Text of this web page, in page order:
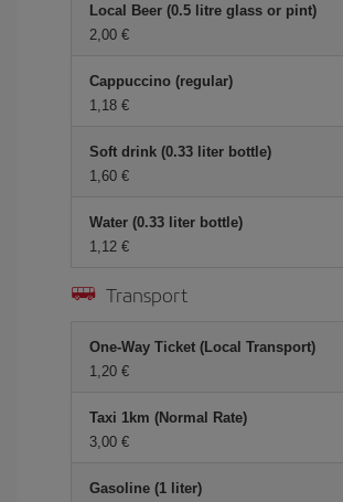
Local Beer (0.5 litre glass or pint)
2,00 €
Cappuccino (regular)
1,18 €
Soft drink (0.33 liter bottle)
1,60 €
Water (0.33 liter bottle)
1,12 €
Transport
One-Way Ticket (Local Transport)
1,20 €
Taxi 1km (Normal Rate)
3,00 €
Gasoline (1 liter)